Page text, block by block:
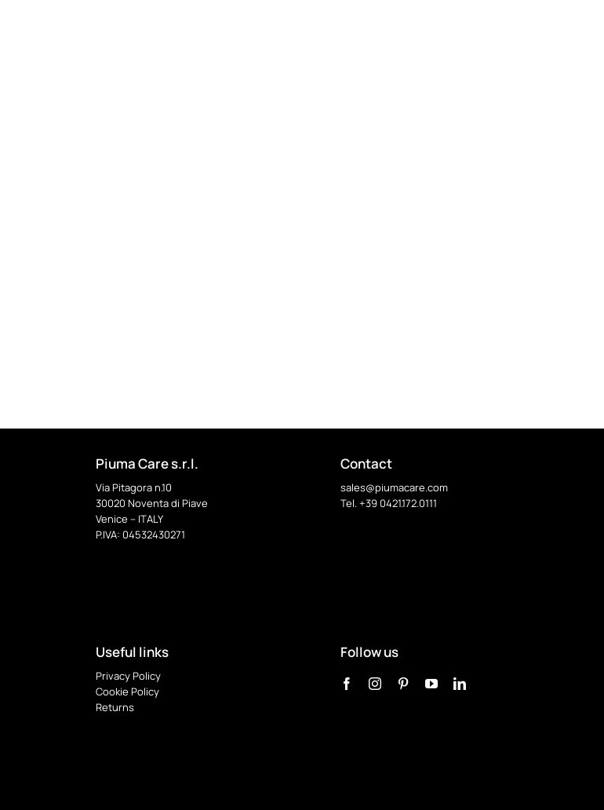
Piuma Care s.r.l.
Via Pitagora n.10
30020 Noventa di Piave
Venice – ITALY
P.IVA: 04532430271
Useful links
Privacy Policy
Cookie Policy
Returns
Contact
sales@piumacare.com
Tel. +39 0421.172.0111
Follow us